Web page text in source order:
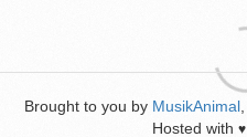
Brought to you by MusikAnimal
Hosted with ♥